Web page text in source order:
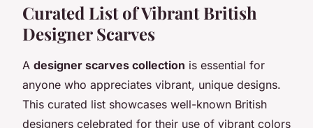
Curated List of Vibrant British
Designer Scarves
A designer scarves collection is essential for
anyone who appreciates vibrant, unique designs.
This curated list showcases well-known British
designers celebrated for their use of vibrant colors